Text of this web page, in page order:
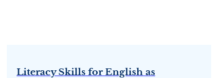
Literacy Skills for English as